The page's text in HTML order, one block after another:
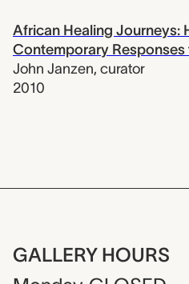
African Healing Journeys:
Contemporary Responses
John Janzen, curator
2010
GALLERY HOURS